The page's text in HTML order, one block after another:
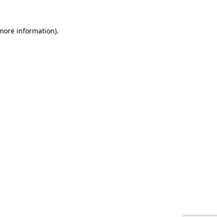
information).